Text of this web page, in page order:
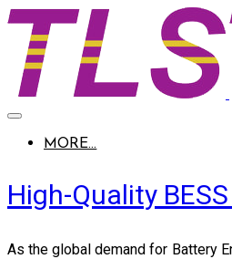
MORE...
High-Quality
As the global demand for Battery